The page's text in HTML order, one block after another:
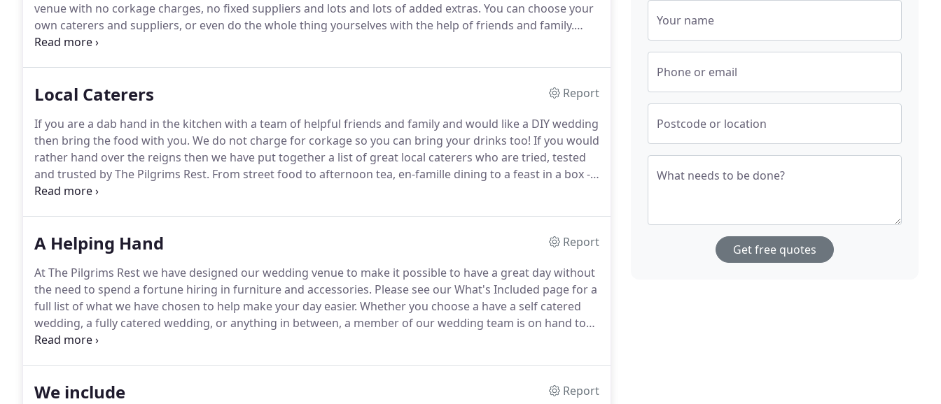
venue with no corkage charges, no fixed suppliers and lots and lots of added extras. You can choose your
own caterers and suppliers, or even do the whole thing yourselves with the help of friends and family.
Alternatively you might prefer to use some local suppliers from our "Tried, tested and trusted" list.
Local Caterers
Report
If you are a dab hand in the kitchen with a team of helpful friends and family and would like a DIY wedding
then bring the food with you. We do not charge for corkage so you can bring your drinks too! If you would
rather hand over the reigns then we have put together a list of great local caterers who are tried, tested
and trusted by The Pilgrims Rest. From street food to afternoon tea, en-famille dining to a feast in a box -
the choice is yours.
A Helping Hand
Report
At The Pilgrims Rest we have designed our wedding venue to make it possible to have a great day without
the need to spend a fortune hiring in furniture and accessories. Please see our What's Included page for a
full list of what we have chosen to help make your day easier. Whether you choose a have a self catered
wedding, a fully catered wedding, or anything in between, a member of our wedding team is on hand to
offer suggestions and answer any questions on the run up to your wedding.
We include
Report
Your name
Phone or email
Postcode or location
What needs to be done?
Get free quotes